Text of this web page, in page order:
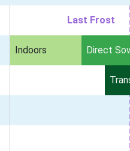
Last Frost
Indoors Direct